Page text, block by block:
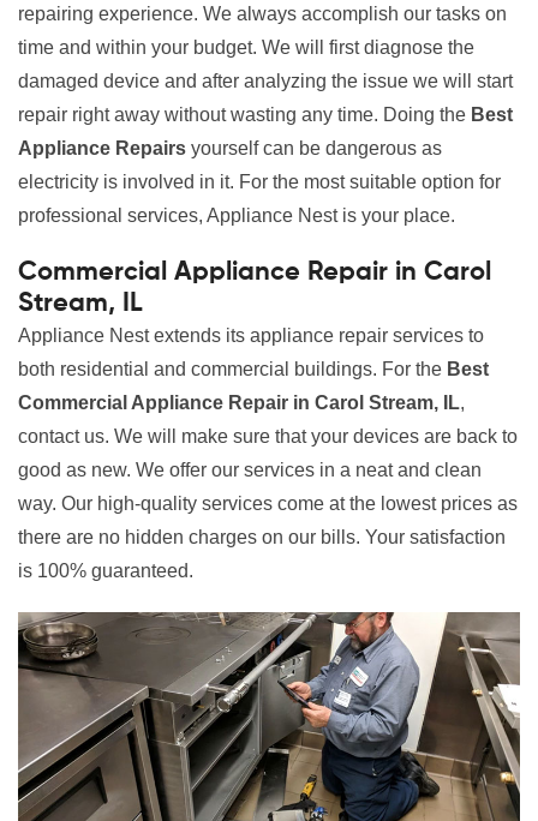
repairing experience. We always accomplish our tasks on
time and within your budget. We will first diagnose the
damaged device and after analyzing the issue we will start
repair right away without wasting any time. Doing the Best
Appliance Repairs yourself can be dangerous as
electricity is involved in it. For the most suitable option for
professional services, Appliance Nest is your place.
Commercial Appliance Repair in Carol
Stream, IL
Appliance Nest extends its appliance repair services to
both residential and commercial buildings. For the Best
Commercial Appliance Repair in Carol Stream, IL,
contact us. We will make sure that your devices are back to
good as new. We offer our services in a neat and clean
way. Our high-quality services come at the lowest prices as
there are no hidden charges on our bills. Your satisfaction
is 100% guaranteed.